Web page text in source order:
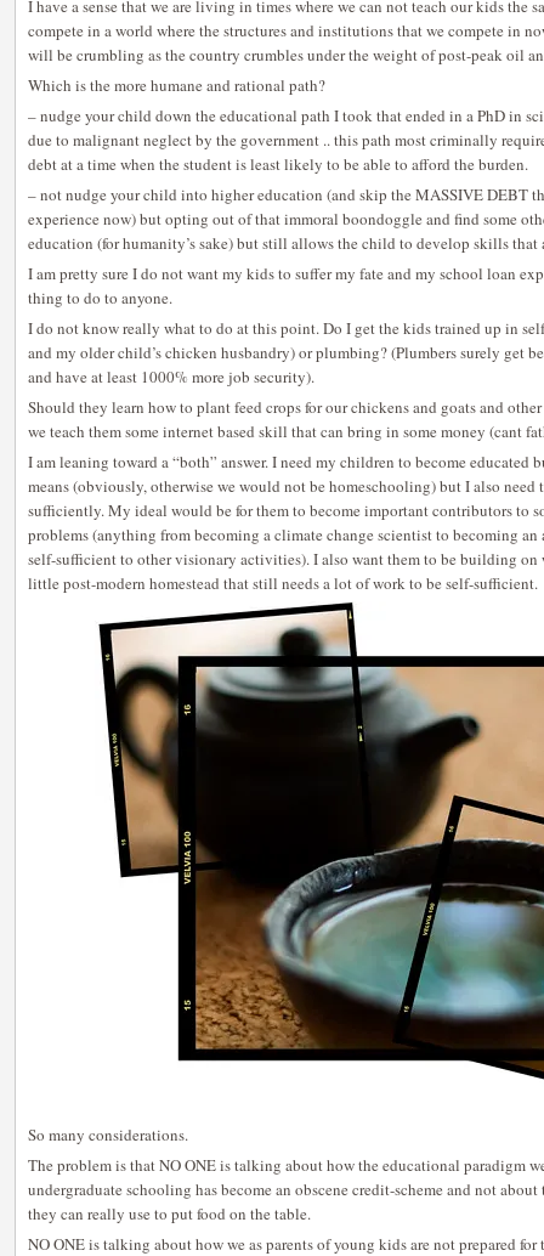
I have a sense that we are living in times where we can not teach our kids the
compete in a world where the structures and institutions that we compete in
will be crumbling as the country crumbles under the weight of post-peak oil
Which is the more humane and rational path?
– nudge your child down the educational path I took that ended in a PhD in
due to malignant neglect by the government .. this path most criminally
debt at a time when the student is least likely to be able to afford the burden.
– not nudge your child into higher education (and skip the MASSIVE DEBT
experience now) but opting out of that immoral boondoggle and find some
education (for humanity’s sake) but still allows the child to develop skills
I am pretty sure I do not want my kids to suffer my fate and my school loan
thing to do to anyone.
I do not know really what to do at this point. Do I get the kids trained up in
and my older child’s chicken husbandry) or plumbing? (Plumbers surely get
and have at least 1000% more job security).
Should they learn how to plant feed crops for our chickens and goats and
we teach them some internet based skill that can bring in some money (cant
I am leaning toward a “both” answer. I need my children to become educated
means (obviously, otherwise we would not be homeschooling) but I also need
sufficiently. My ideal would be for them to become important contributors to
problems (anything from becoming a climate change scientist to becoming
self-sufficient to other visionary activities). I also want them to be building on
little post-modern homestead that still needs a lot of work to be self-sufficient.
So many considerations.
The problem is that NO ONE is talking about how the educational paradigm
undergraduate schooling has become an obscene credit-scheme and not
they can really use to put food on the table.
NO ONE is talking about how we as parents of young kids are not prepared